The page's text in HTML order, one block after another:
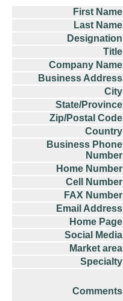
First Name
Last Name
Designation
Title
Company Name
Business Address
City
State/Province
Zip/Postal Code
Country
Business Phone
Number
Home Number
Cell Number
FAX Number
Email Address
Home Page
Social Media
Market area
Specialty
Comments